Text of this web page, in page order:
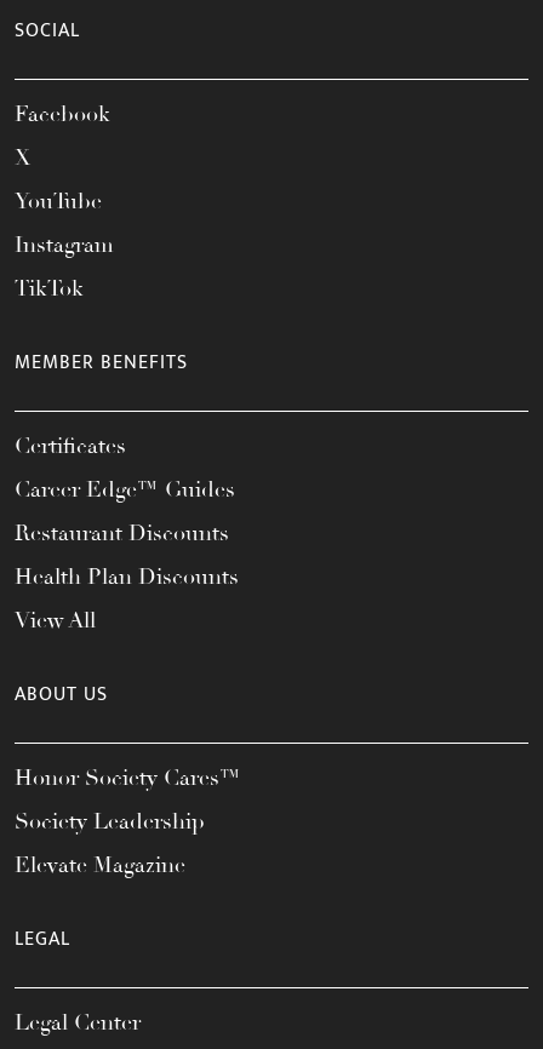
SOCIAL
Facebook
X
YouTube
Instagram
TikTok
MEMBER BENEFITS
Certificates
Career Edge™ Guides
Restaurant Discounts
Health Plan Discounts
View All
ABOUT US
Honor Society Cares™
Society Leadership
Elevate Magazine
LEGAL
Legal Center